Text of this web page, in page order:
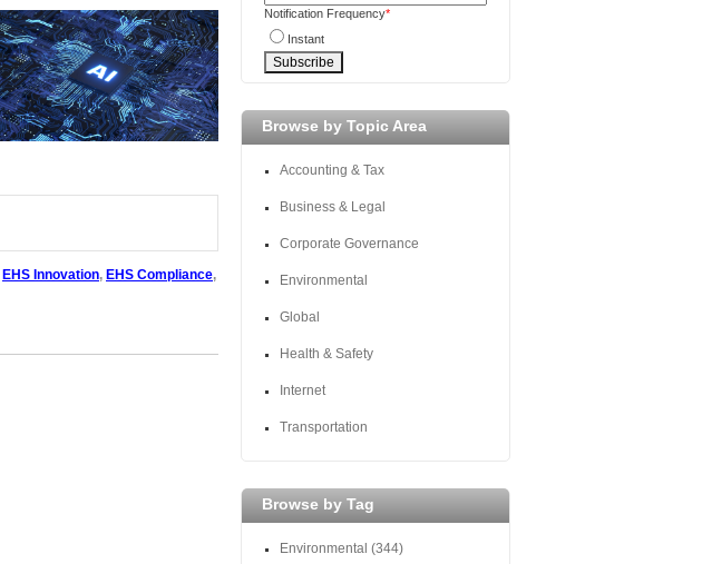
EHS Innovation, EHS Compliance,
Notification Frequency*
Instant
Browse by Topic Area
Accounting & Tax
Business & Legal
Corporate Governance
Environmental
Global
Health & Safety
Internet
Transportation
Browse by Tag
Environmental (344)